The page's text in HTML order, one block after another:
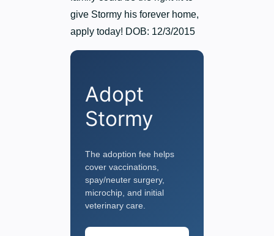
give Stormy his forever home,
apply today! DOB: 12/3/2015
Adopt
Stormy
The adoption fee helps
cover vaccinations,
spay/neuter surgery,
microchip, and initial
veterinary care.